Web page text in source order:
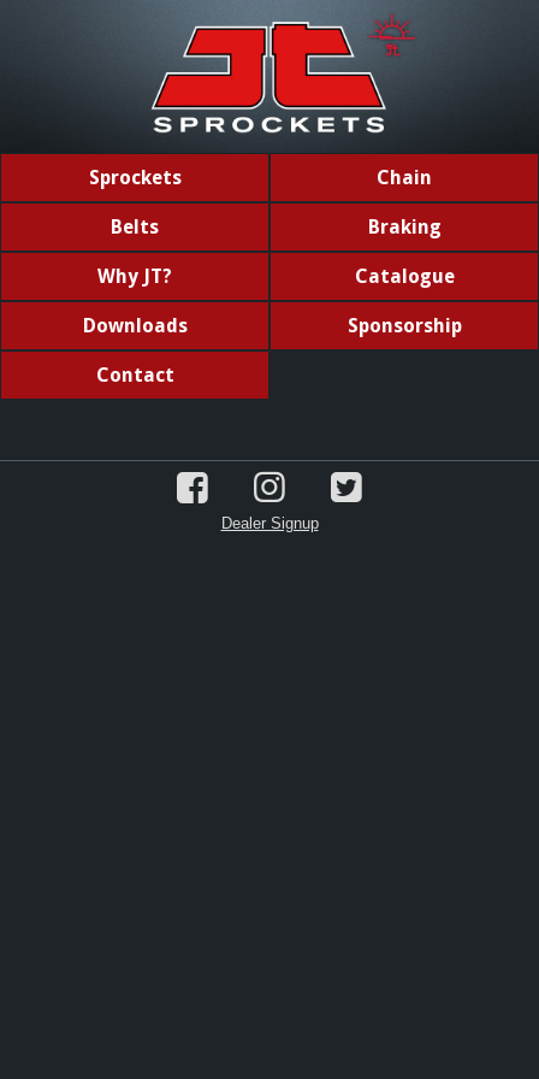
Sprockets Chain
Belts Braking
Why JT? Catalogue
Downloads Sponsorship
Contact
Dealer Signup